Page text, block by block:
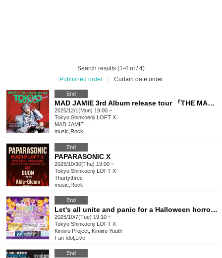
Search results (1-4 of / 4)
Published order
Curtain date order
End
MAD JAMIE 3rd Album release tour 『THE MAD PARADE - TOKYO DEMOCRACY -』
2025/12/1(Mon) 19:00 ~
Tokyo Shinkoenji LOFT X
MAD JAMIE
music Rock
End
PAPARASONIC X
2025/10/30(Thu) 19:00 ~
Tokyo Shinkoenji LOFT X
Thurtythree
music Rock
End
Let's all unite and panic for a Halloween horror night!
2025/10/7(Tue) 19:10 ~
Tokyo Shinkoenji LOFT X
Kimiiro Project, Kimiiro Youth
Fan Idol Live
End